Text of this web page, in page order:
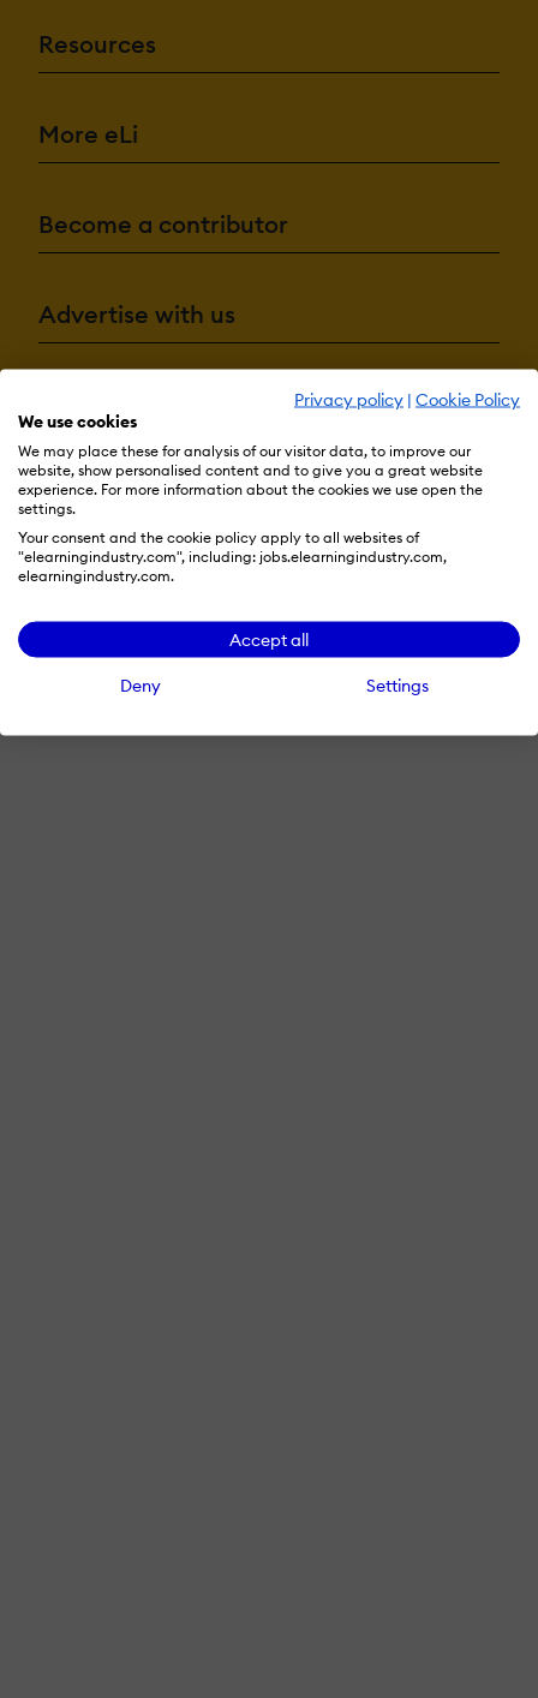
Privacy policy | Cookie Policy
We use cookies
We may place these for analysis of our visitor data, to improve our
website, show personalised content and to give you a great website
experience. For more information about the cookies we use open the
settings.
Your consent and the cookie policy apply to all websites of
"elearningindustry.com", including: jobs.elearningindustry.com,
elearningindustry.com.
Accept all
Deny Settings
Resources
More eLi
Become a contributor
Advertise with us
Privacy PolicyCookie Preferences
© 2026 eLearning Industry